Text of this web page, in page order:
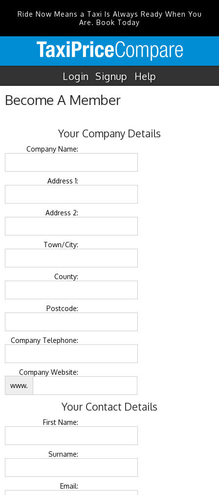
Ride Now Means a Taxi Is Always Ready When You
Are. Book Today
Login Signup Help
Become A Member
Your Company Details
Company Name:
Address 1:
Address 2:
Town/City:
County:
Postcode:
Company Telephone:
Company Website:
www.
Your Contact Details
First Name:
Surname:
Email: